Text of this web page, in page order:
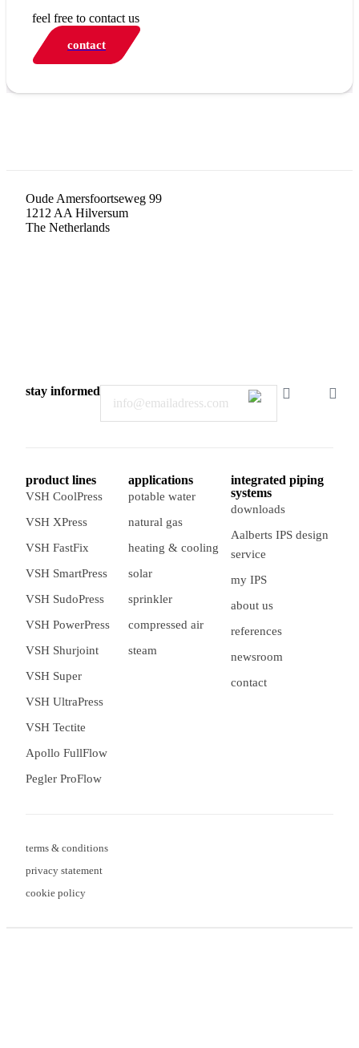
feel free to contact us
contact
stay informed
product lines
VSH CoolPress
VSH XPress
VSH FastFix
VSH SmartPress
VSH SudoPress
VSH PowerPress
VSH Shurjoint
VSH Super
VSH UltraPress
VSH Tectite
Apollo FullFlow
Pegler ProFlow
applications
potable water
natural gas
heating & cooling
solar
sprinkler
compressed air
steam
integrated piping
systems
downloads
Aalberts IPS design
service
my IPS
about us
references
newsroom
contact
terms & conditions
privacy statement
cookie policy
Oude Amersfoortseweg 99
1212 AA Hilversum
The Netherlands